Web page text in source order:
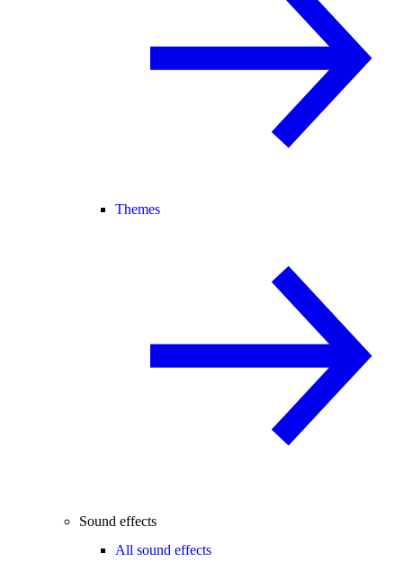
Themes
Sound effects
All sound effects